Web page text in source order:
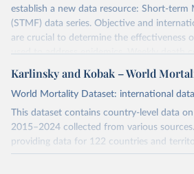
establish a new data resource: Short-
(STMF) data series. Objective and
are crucial to determine the effectiveness
used to address epidemics. Weekly death
objective and comparable way of
mortality elevations across countries and
this data project can be found in the
(https://www.nature.com/articles/s41597-
Before using the data, please consult the
Note
Karlinsky and Kobak – World
World Mortality Dataset: international
This dataset contains country-level data
2015–2024 collected from various
providing data for 122 countries and